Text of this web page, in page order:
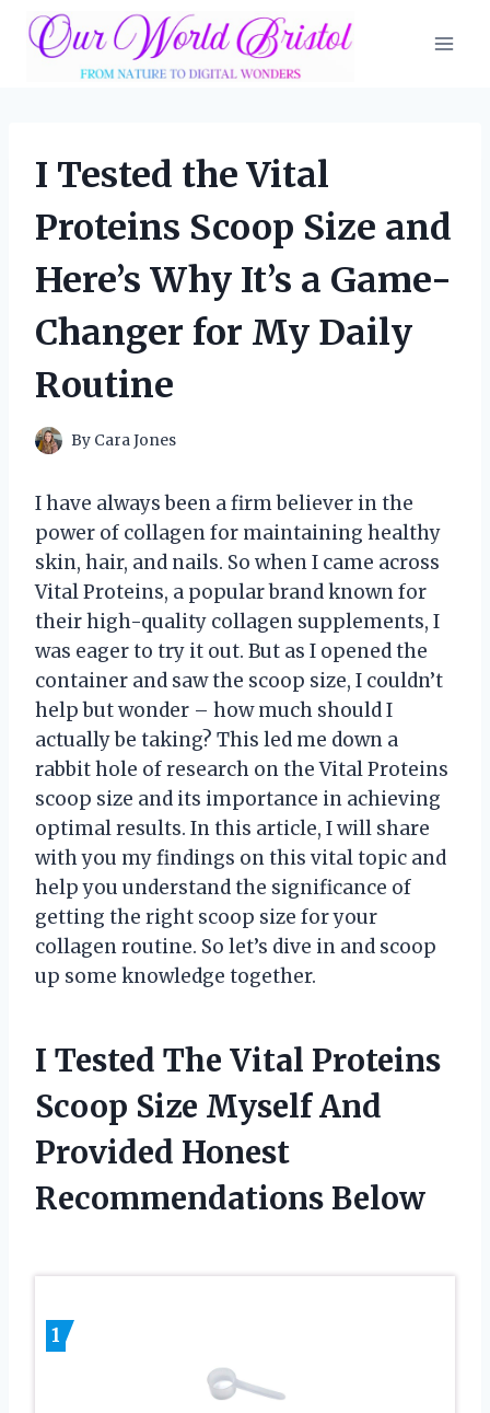
Skip
I Tested the Vital
Proteins Scoop Size and
Here’s Why It’s a Game-
Changer for My Daily
Routine
By Cara Jones
I have always been a firm believer in the
power of collagen for maintaining healthy
skin, hair, and nails. So when I came across
Vital Proteins, a popular brand known for
their high-quality collagen supplements, I
was eager to try it out. But as I opened the
container and saw the scoop size, I couldn’t
help but wonder – how much should I
actually be taking? This led me down a
rabbit hole of research on the Vital Proteins
scoop size and its importance in achieving
optimal results. In this article, I will share
with you my findings on this vital topic and
help you understand the significance of
getting the right scoop size for your
collagen routine. So let’s dive in and scoop
up some knowledge together.
I Tested The Vital Proteins
Scoop Size Myself And
Provided Honest
Recommendations Below
1